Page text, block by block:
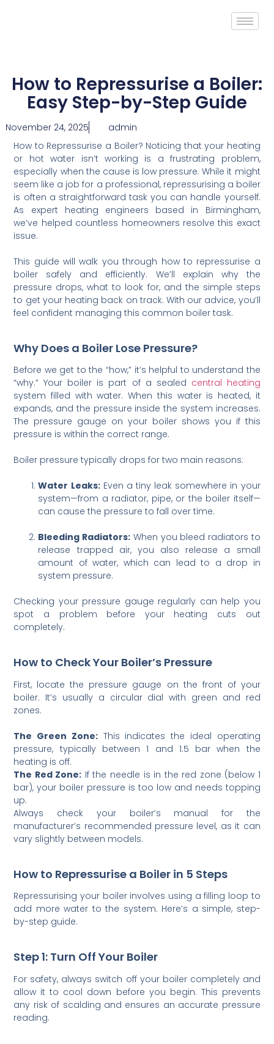
How to Repressurise a Boiler:
Easy Step-by-Step Guide
November 24, 2025
admin
How to Repressurise a Boiler? Noticing that your heating
or hot water isn’t working is a frustrating problem,
especially when the cause is low pressure. While it might
seem like a job for a professional, repressurising a boiler
is often a straightforward task you can handle yourself.
As expert heating engineers based in Birmingham,
we’ve helped countless homeowners resolve this exact
issue.
This guide will walk you through how to repressurise a
boiler safely and efficiently. We’ll explain why the
pressure drops, what to look for, and the simple steps
to get your heating back on track. With our advice, you’ll
feel confident managing this common boiler task.
Why Does a Boiler Lose Pressure?
Before we get to the “how,” it’s helpful to understand the
“why.” Your boiler is part of a sealed central heating
system filled with water. When this water is heated, it
expands, and the pressure inside the system increases.
The pressure gauge on your boiler shows you if this
pressure is within the correct range.
Boiler pressure typically drops for two main reasons:
Water Leaks:Even a tiny leak somewhere in your
system—from a radiator, pipe, or the boiler itself—
can cause the pressure to fall over time.
Bleeding Radiators: When you bleed radiators to
release trapped air, you also release a small
amount of water, which can lead to a drop in
system pressure.
Checking your pressure gauge regularly can help you
spot a problem before your heating cuts out
completely.
How to Check Your Boiler’s Pressure
First, locate the pressure gauge on the front of your
boiler. It’s usually a circular dial with green and red
zones.
The Green Zone:This indicates the ideal operating
pressure, typically between 1 and 1.5 bar when the
heating is off.
The Red Zone: If the needle is in the red zone (below 1
bar), your boiler pressure is too low and needs topping
up.
Always check your boiler’s manual for the
manufacturer’s recommended pressure level, as it can
vary slightly between models.
How to Repressurise a Boiler in 5 Steps
Repressurising your boiler involves using a filling loop to
add more water to the system. Here’s a simple, step-
by-step guide.
Step 1: Turn Off Your Boiler
For safety, always switch off your boiler completely and
allow it to cool down before you begin. This prevents
any risk of scalding and ensures an accurate pressure
reading.